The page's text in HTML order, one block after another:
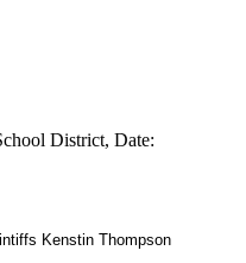
District, Date:
Kenstin Thompson